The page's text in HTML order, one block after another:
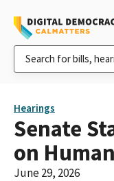
Hearings
Senate
on
June 29, 2026